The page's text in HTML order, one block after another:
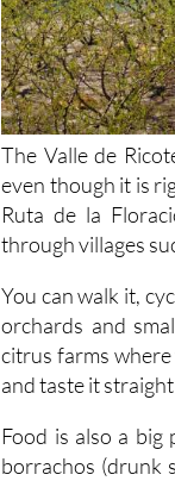
The Valle de
even though it is
Ruta de la
through villages
You can walk it,
citrus farms
and taste it
Food is also a big
bakeries and